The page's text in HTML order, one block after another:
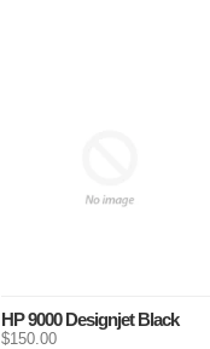
HP 9000 Designjet Black
$150.00